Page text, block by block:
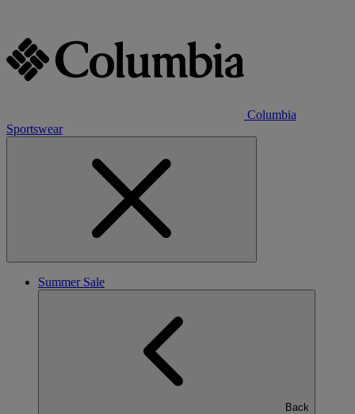
Columbia
Sportswear
Summer Sale
Back